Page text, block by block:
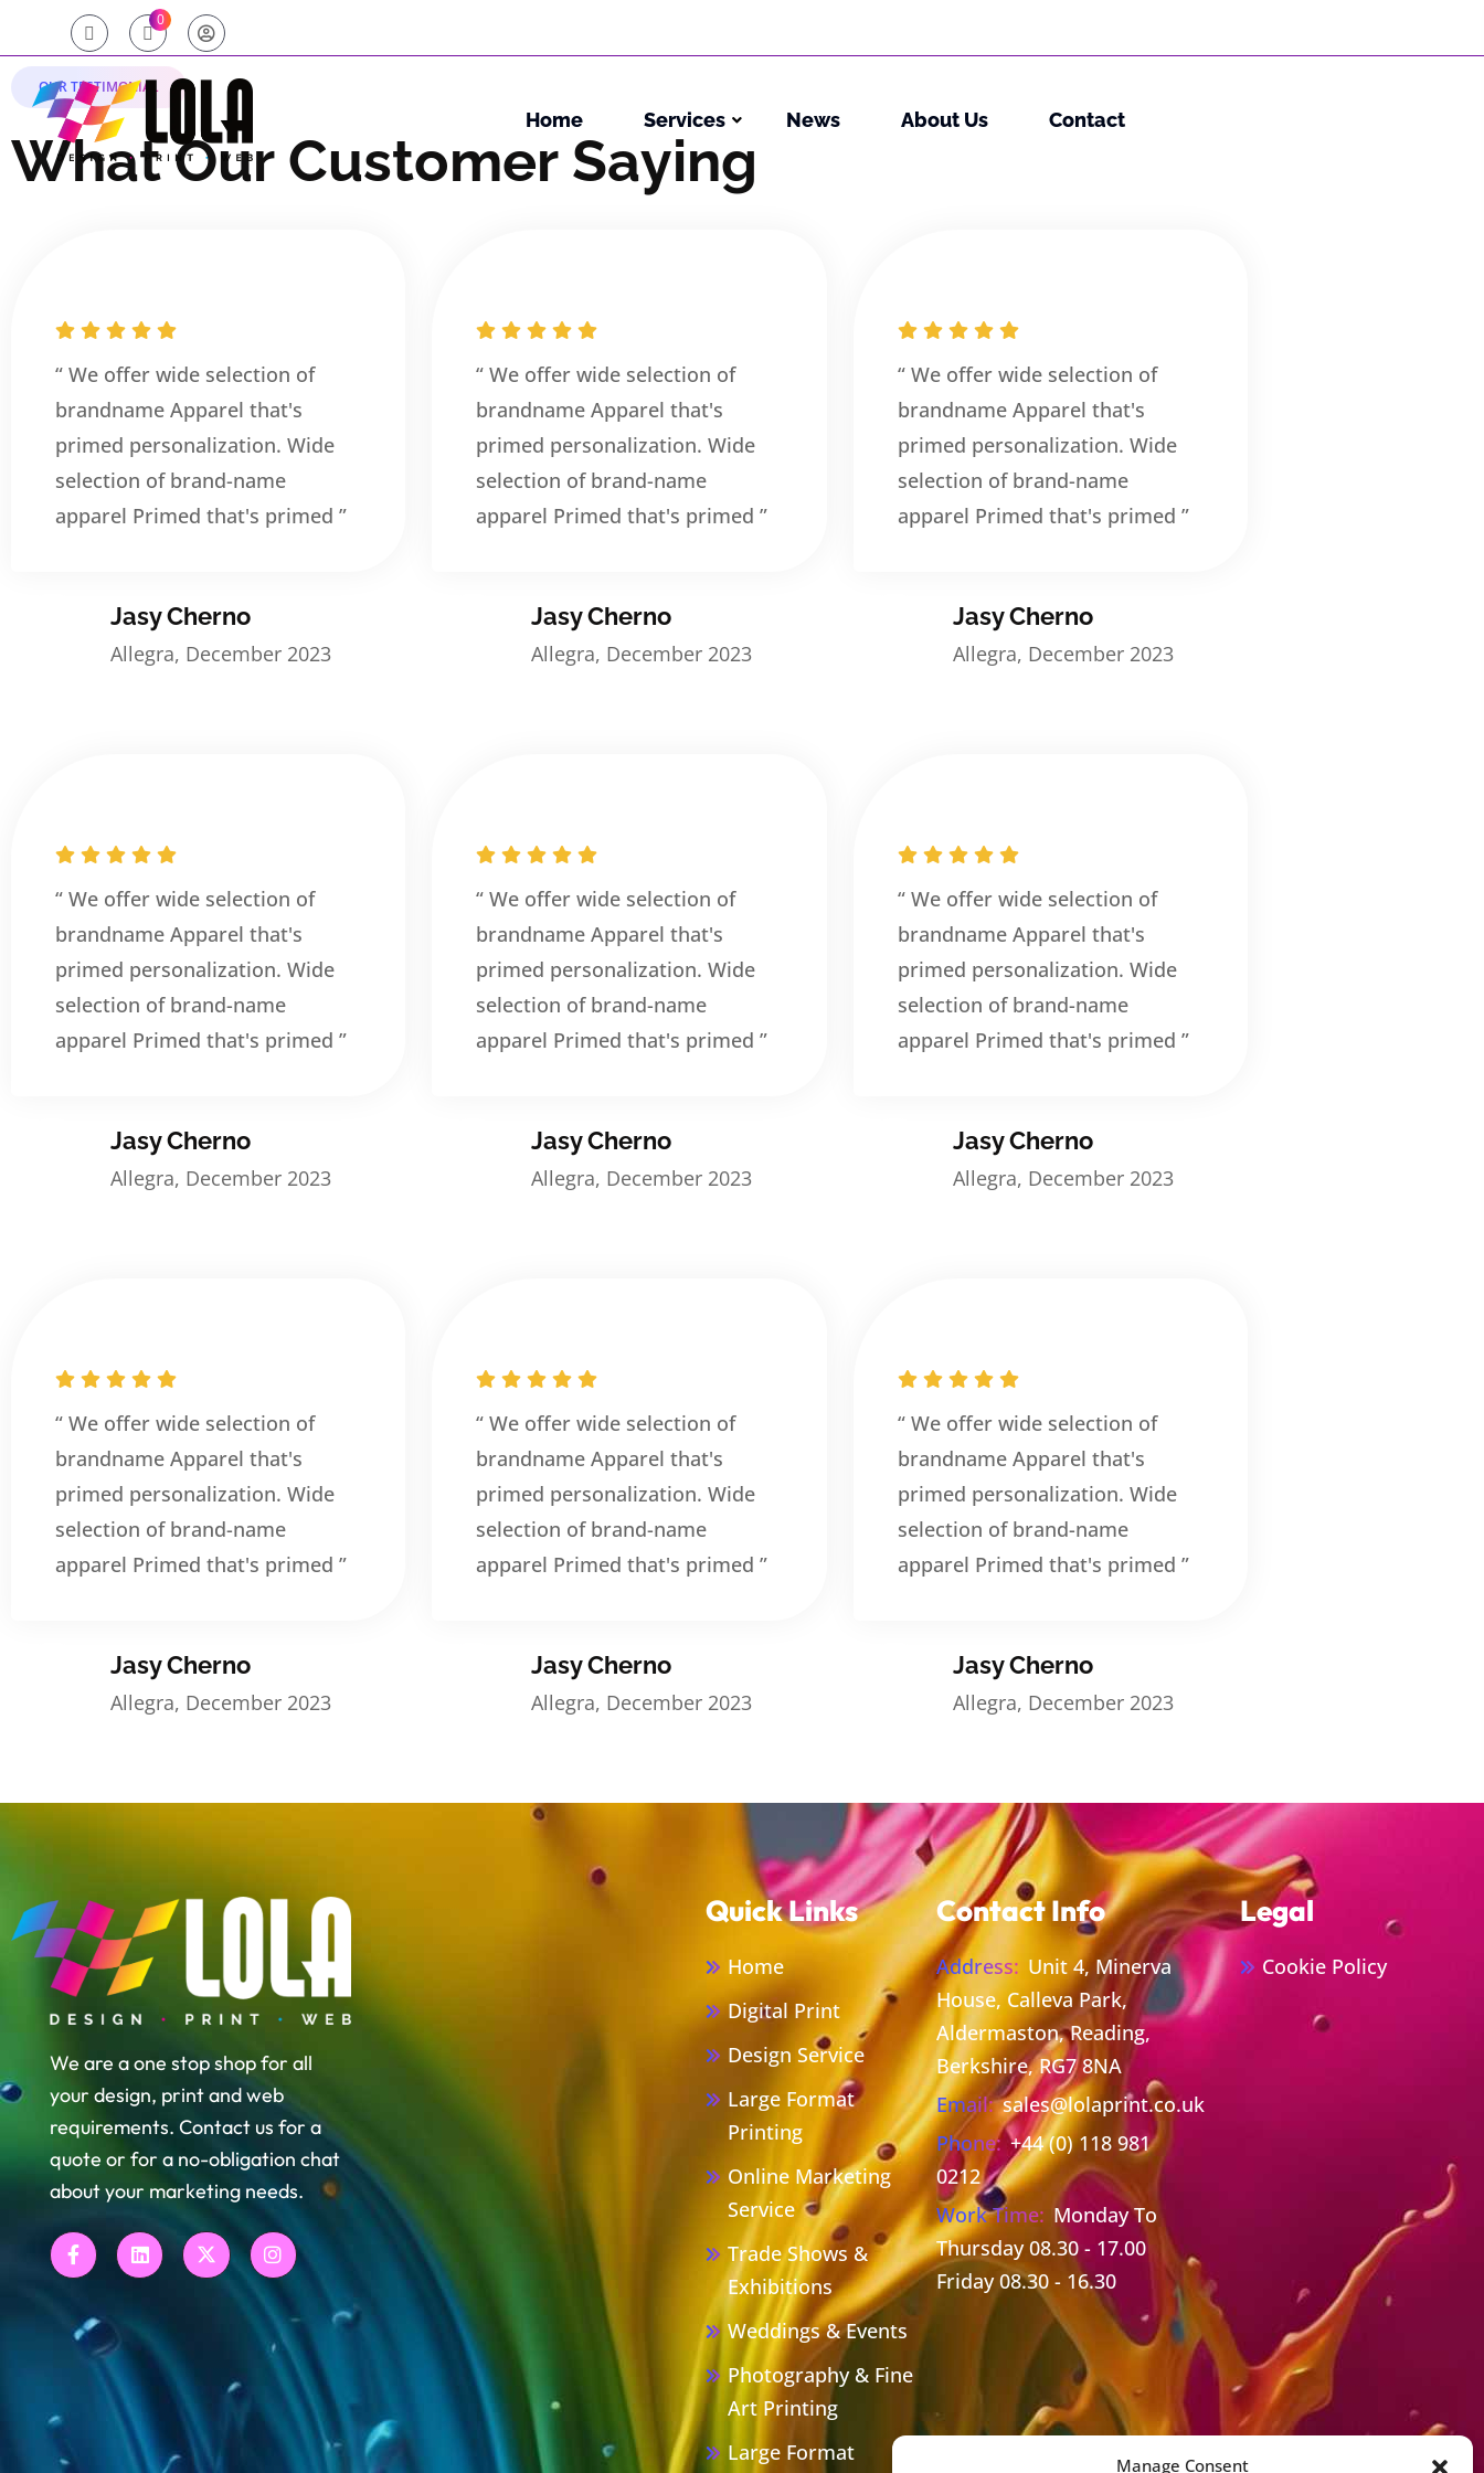
Manage Consent
0
Home Services News About Us Contact
OUR TESTIMONIAL
WhatOur Customer Saying
“ We offer wide selection of
brandname Apparel that's
primed personalization. Wide
selection of brand-name
apparel Primed that's primed ”
Jasy Cherno
Allegra, December 2023
“ We offer wide selection of
brandname Apparel that's
primed personalization. Wide
selection of brand-name
apparel Primed that's primed ”
Jasy Cherno
Allegra, December 2023
“ We offer wide selection of
brandname Apparel that's
primed personalization. Wide
selection of brand-name
apparel Primed that's primed ”
Jasy Cherno
Allegra, December 2023
“ We offer wide selection of
brandname Apparel that's
primed personalization. Wide
selection of brand-name
apparel Primed that's primed ”
Jasy Cherno
Allegra, December 2023
“ We offer wide selection of
brandname Apparel that's
primed personalization. Wide
selection of brand-name
apparel Primed that's primed ”
Jasy Cherno
Allegra, December 2023
“ We offer wide selection of
brandname Apparel that's
primed personalization. Wide
selection of brand-name
apparel Primed that's primed ”
Jasy Cherno
Allegra, December 2023
“ We offer wide selection of
brandname Apparel that's
primed personalization. Wide
selection of brand-name
apparel Primed that's primed ”
Jasy Cherno
Allegra, December 2023
“ We offer wide selection of
brandname Apparel that's
primed personalization. Wide
selection of brand-name
apparel Primed that's primed ”
Jasy Cherno
Allegra, December 2023
“ We offer wide selection of
brandname Apparel that's
primed personalization. Wide
selection of brand-name
apparel Primed that's primed ”
Jasy Cherno
Allegra, December 2023
We are a one stop shop for all
your design, print and web
requirements. Contact us for a
quote or for a no-obligation chat
about your marketing needs.
Quick Links
Home
Digital Print
Design Service
Large Format
Printing
Online Marketing
Service
Trade Shows &
Exhibitions
Weddings & Events
Photography & Fine
Art Printing
Large Format
Contact Info
Address: Unit 4, Minerva
House, Calleva Park,
Aldermaston, Reading,
Berkshire, RG7 8NA
Email: sales@lolaprint.co.uk
Phone: +44 (0) 118 981
0212
Work Time: Monday To
Thursday 08.30 - 17.00
Friday 08.30 - 16.30
Legal
Cookie Policy